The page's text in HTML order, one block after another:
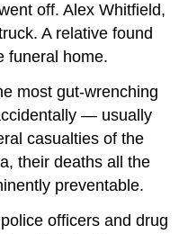
off. Alex Whitfield,
A relative found
funeral home.
most gut-wrenching
— usually
casualties of the
their deaths all the
preventable.
officers and drug